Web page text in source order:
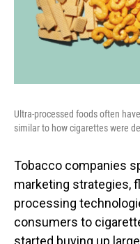
Ultra-processed foods often
similar to how cigarettes were
Tobacco companies
marketing strategies,
processing
consumers to
started buying up